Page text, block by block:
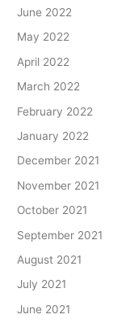
June 2022
May 2022
April 2022
March 2022
February 2022
January 2022
December 2021
November 2021
October 2021
September 2021
August 2021
July 2021
June 2021